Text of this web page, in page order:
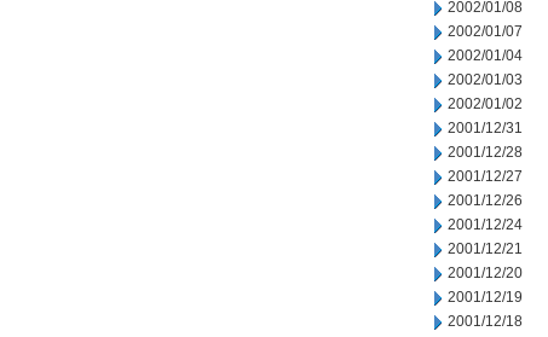
2002/01/08
2002/01/07
2002/01/04
2002/01/03
2002/01/02
2001/12/31
2001/12/28
2001/12/27
2001/12/26
2001/12/24
2001/12/21
2001/12/20
2001/12/19
2001/12/18